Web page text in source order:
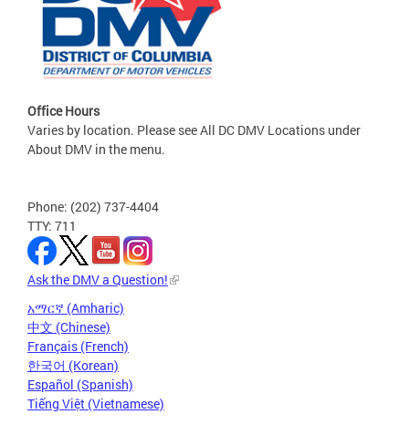
Office Hours
Varies by location. Please see All DC DMV Locations under
About DMV in the menu.
Phone: (202) 737-4404
TTY: 711
Ask the DMV a Question!
አማርኛ (Amharic)
中文 (Chinese)
Français (French)
한국어 (Korean)
Español (Spanish)
Tiếng Việt (Vietnamese)